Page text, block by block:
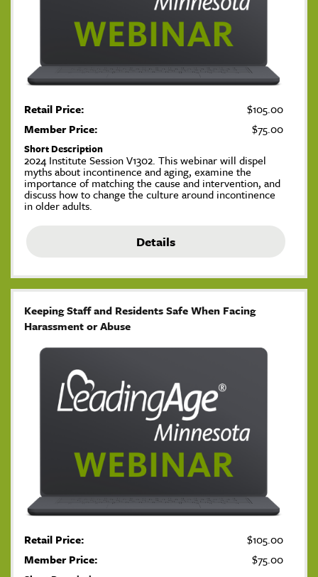
Retail Price:
$105.00
Member Price:
$75.00
Short Description
2024 Institute Session V1302. This webinar will dispel
myths about incontinence and aging, examine the
importance of matching the cause and intervention, and
discuss how to change the culture around incontinence
in older adults.
Details
Keeping Staff and Residents Safe When Facing
Harassment or Abuse
Retail Price:
$105.00
Member Price:
$75.00